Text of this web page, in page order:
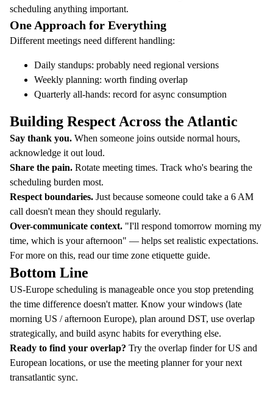
scheduling anything important.
One Approach for Everything
Different meetings need different handling:
Daily standups: probably need regional versions
Weekly planning: worth finding overlap
Quarterly all-hands: record for async consumption
Building Respect Across the Atlantic
Say thank you. When someone joins outside normal hours,
acknowledge it out loud.
Share the pain. Rotate meeting times. Track who's bearing the
scheduling burden most.
Respect boundaries. Just because someone could take a 6 AM
call doesn't mean they should regularly.
Over-communicate context. "I'll respond tomorrow morning my
time, which is your afternoon" — helps set realistic expectations.
For more on this, read ourtime zone etiquette guide.
Bottom Line
US-Europe scheduling is manageable once you stop pretending
the time difference doesn't matter. Know your windows (late
morning US / afternoon Europe), plan around DST, use overlap
strategically, and build async habits for everything else.
Ready to find your overlap? Try the overlap finderfor US and
European locations, or use the meeting plannerfor your next
transatlantic sync.